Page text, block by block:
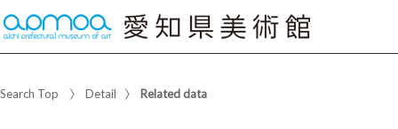
Search Top Detail Related data